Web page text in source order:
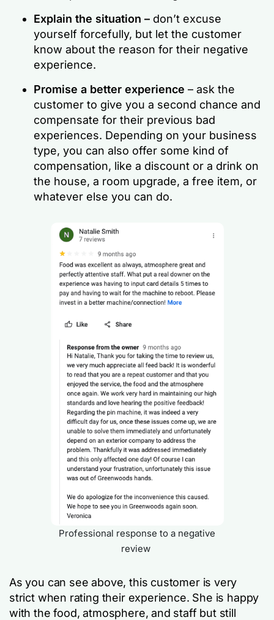
Explain the situation – don’t excuse
yourself forcefully, but let the customer
know about the reason for their negative
experience.
Promise a better experience – ask the
customer to give you a second chance and
compensate for their previous bad
experiences. Depending on your business
type, you can also offer some kind of
compensation, like a discount or a drink on
the house, a room upgrade, a free item, or
whatever else you can do.
Professional response to a negative
review
As you can see above, this customer is very
strict when rating their experience. She is happy
with the food, atmosphere, and staff but still